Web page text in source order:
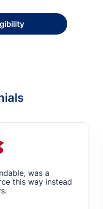
was a
this way instead